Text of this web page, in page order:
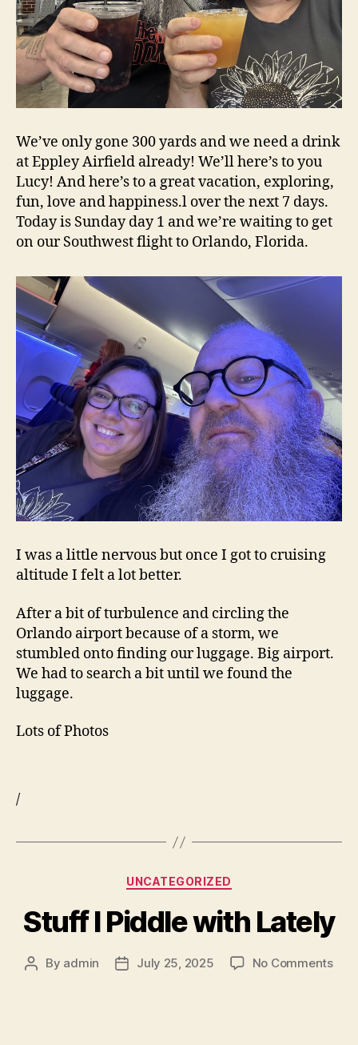
We’ve only gone 300 yards and we need a drink
at Eppley Airfield already! We’ll here’s to you
Lucy! And here’s to a great vacation, exploring,
fun, love and happiness.l over the next 7 days.
Today is Sunday day 1 and we’re waiting to get
on our Southwest flight to Orlando, Florida.
I was a little nervous but once I got to cruising
altitude I felt a lot better.
After a bit of turbulence and circling the
Orlando airport because of a storm, we
stumbled onto finding our luggage. Big airport.
We had to search a bit until we found the
luggage.
Lots of Photos
/
Categories
UNCATEGORIZED
Stuff I Piddle with Lately
Post
By admin
PostJuly 25, 2025 No Commentson